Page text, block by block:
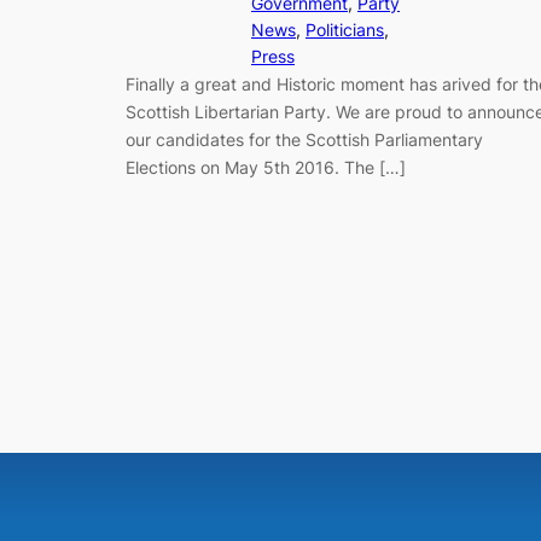
News, Politicians
Press
Finally a great and Historic moment has arived for
Scottish Libertarian Party. We are proud to
our candidates for the Scottish Parliamentary
Elections on May 5th 2016. The […]